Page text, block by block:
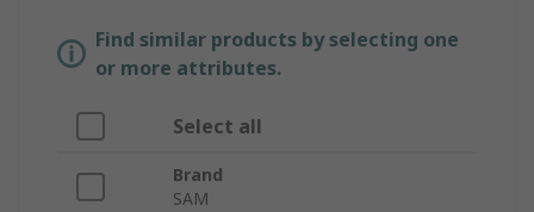
Find similar products by selecting one
or more attributes.
Select all
Brand
SAM